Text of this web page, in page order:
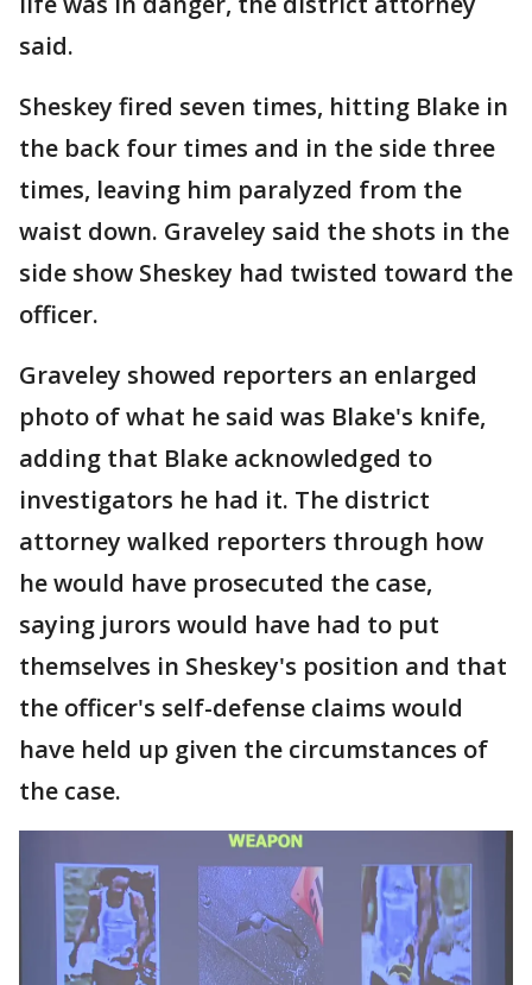
said.
Sheskey fired seven times, hitting Blake in
the back four times and in the side three
times, leaving him paralyzed from the
waist down. Graveley said the shots in the
side show Sheskey had twisted toward the
officer.
Graveley showed reporters an enlarged
photo of what he said was Blake's knife,
adding that Blake acknowledged to
investigators he had it. The district
attorney walked reporters through how
he would have prosecuted the case,
saying jurors would have had to put
themselves in Sheskey's position and that
the officer's self-defense claims would
have held up given the circumstances of
the case.